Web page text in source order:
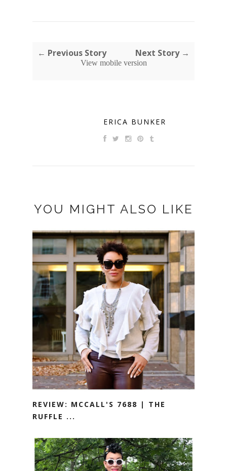
← Previous Story Next Story →
View mobile version
ERICA BUNKER
YOU MIGHT ALSO LIKE
REVIEW: MCCALL'S 7688 | THE
RUFFLE ...